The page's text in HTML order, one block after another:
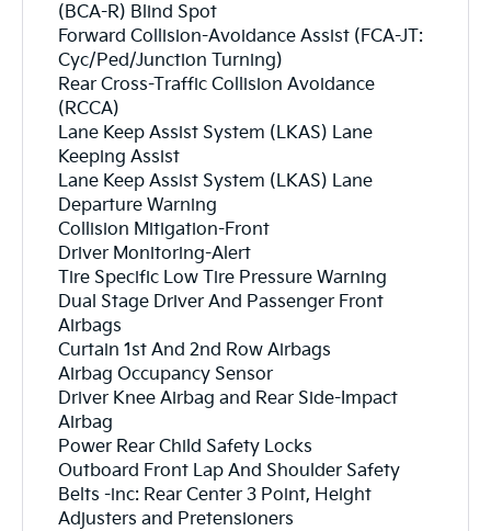
(BCA-R) Blind Spot
Forward Collision-Avoidance Assist (FCA-JT:
Cyc/Ped/Junction Turning)
Rear Cross-Traffic Collision Avoidance
(RCCA)
Lane Keep Assist System (LKAS) Lane
Keeping Assist
Lane Keep Assist System (LKAS) Lane
Departure Warning
Collision Mitigation-Front
Driver Monitoring-Alert
Tire Specific Low Tire Pressure Warning
Dual Stage Driver And Passenger Front
Airbags
Curtain 1st And 2nd Row Airbags
Airbag Occupancy Sensor
Driver Knee Airbag and Rear Side-Impact
Airbag
Power Rear Child Safety Locks
Outboard Front Lap And Shoulder Safety
Belts -inc: Rear Center 3 Point, Height
Adjusters and Pretensioners